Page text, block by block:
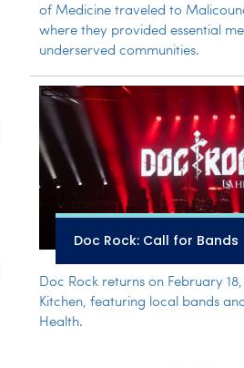
of Medicine traveled to
where they provided essential
underserved communities.
Doc Rock: Call for Bands
Doc Rock returns on February
Kitchen, featuring local bands
Health.